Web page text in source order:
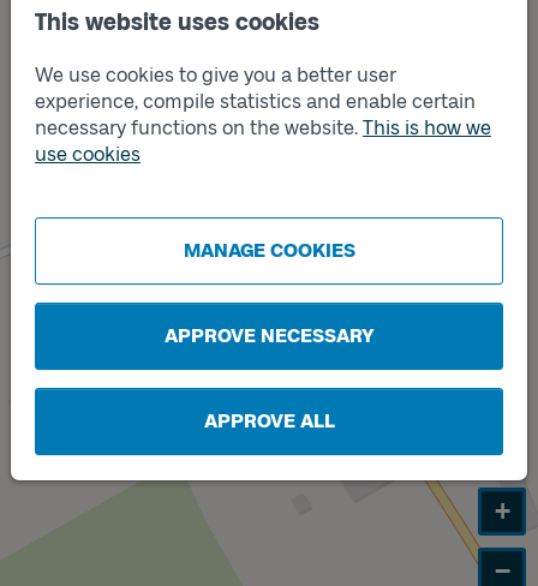
This website uses cookies
We use cookies to give you a better user
experience, compile statistics and enable certain
necessary functions on the website. This is how we
use cookies
MANAGE COOKIES
APPROVE NECESSARY
APPROVE ALL
Track
A
+
−